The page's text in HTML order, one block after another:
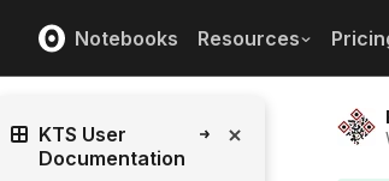
Notebooks Resources
KTS User
Documentation